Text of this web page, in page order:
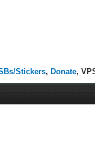
Stickers, Donate,